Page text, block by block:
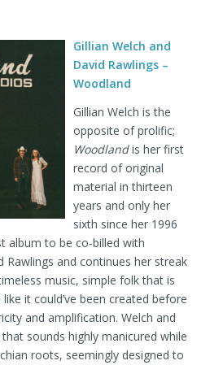
Gillian Welch and
David Rawlings –
Woodland
Gillian Welch is the
opposite of prolific;
Woodlandis her first
record of original
material in thirteen
years and only her
sixth since her 1996
album to be co-billed with
Rawlings and continues her streak
music, simple folk that is
it could’ve been created before
and amplification. Welch and
sounds highly manicured while
roots, seemingly designed to